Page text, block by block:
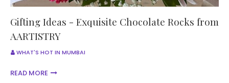
Gifting Ideas - Exquisite Chocolate Rocks from
AARTISTRY
WHAT'S HOT IN MUMBAI
READ MORE